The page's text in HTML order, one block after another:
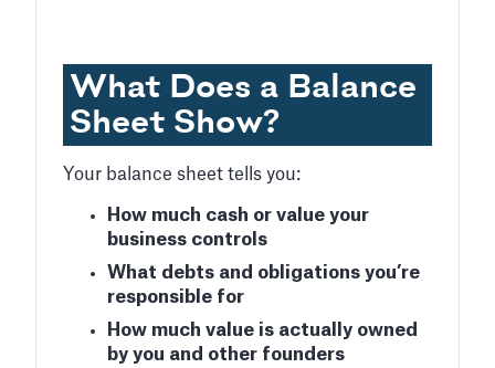
What Does a Balance
Sheet Show?
Your balance sheet tells you:
How much cash or value your
business controls
What debts and obligations you’re
responsible for
How much value is actually owned
by you and other founders